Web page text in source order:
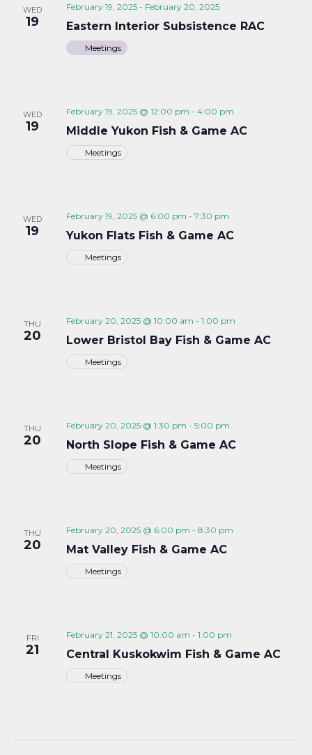
WED
19
February 19, 2025- February 20, 2025
Eastern Interior Subsistence RAC
Meetings
WED
19
February 19, 2025 @ 12:00 pm - 4:00 pm
Middle Yukon Fish & Game AC
Meetings
WED
19
February 19, 2025 @ 6:00 pm - 7:30 pm
Yukon Flats Fish & Game AC
Meetings
THU
20
February 20, 2025 @ 10:00 am - 1:00 pm
Lower Bristol Bay Fish & Game AC
Meetings
THU
20
February 20, 2025 @ 1:30 pm - 5:00 pm
North Slope Fish & Game AC
Meetings
THU
20
February 20, 2025 @ 6:00 pm - 8:30 pm
Mat Valley Fish & Game AC
Meetings
FRI
21
February 21, 2025 @ 10:00 am - 1:00 pm
Central Kuskokwim Fish & Game AC
Meetings